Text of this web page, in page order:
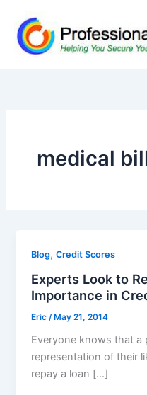
content
medical
Blog,Credit Scores
Experts Look to
Importance in
Eric /May 21, 2014
Everyone knows that a
representation of their
repay a loan […]